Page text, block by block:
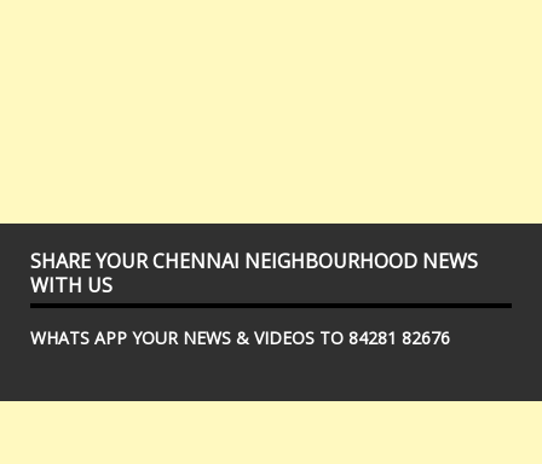
SHARE YOUR CHENNAI NEIGHBOURHOOD NEWS
WITH US
WHATS APP YOUR NEWS & VIDEOS TO 84281 82676